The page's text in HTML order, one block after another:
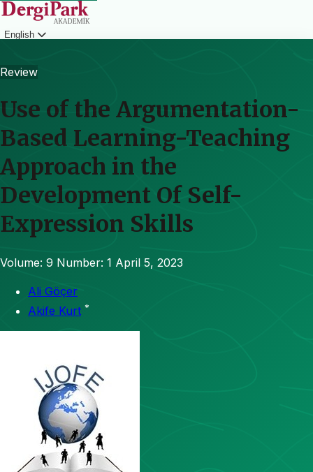
English
Review
Use of the Argumentation-
Based Learning-Teaching
Approach in the
Development Of Self-
Expression Skills
Volume: 9 Number: 1 April 5, 2023
Ali Göçer
Akife Kurt *